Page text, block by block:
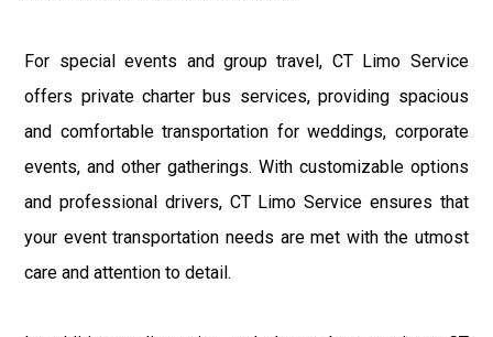
For special events and group travel, CT Limo Service
offers private charter bus services, providing spacious
and comfortable transportation for weddings, corporate
events, and other gatherings. With customizable options
and professional drivers, CT Limo Service ensures that
your event transportation needs are met with the utmost
care and attention to detail.